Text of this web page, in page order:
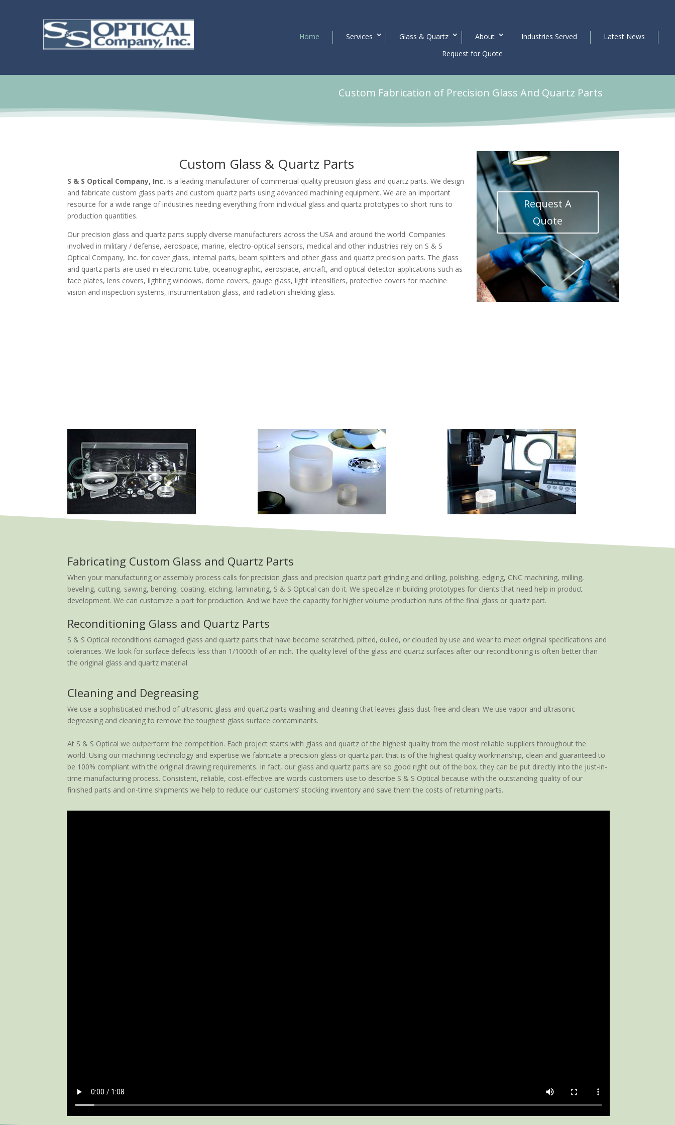
Home Services Glass & Quartz About Industries Served
Latest News
Request for Quote
Custom Fabrication of Precision Glass And Quartz Parts
Custom Glass & Quartz Parts
S & S Optical Company, Inc. is a leading manufacturer of commercial quality precision glass and quartz parts. We design
and fabricate custom glass parts and custom quartz parts using advanced machining equipment. We are an important
resource for a wide range of industries needing everything from individual glass and quartz prototypes to short runs to
production quantities.
Our precision glass and quartz parts supply diverse manufacturers across the USA and around the world. Companies
involved in military / defense, aerospace, marine, electro-optical sensors, medical and other industries rely on S & S
Optical Company, Inc. for cover glass, internal parts, beam splitters and other glass and quartz precision parts. The glass
and quartz parts are used in electronic tube, oceanographic, aerospace, aircraft, and optical detector applications such as
face plates, lens covers, lighting windows, dome covers, gauge glass, light intensifiers, protective covers for machine
vision and inspection systems, instrumentation glass, and radiation shielding glass.
Request A
Quote
Fabricating Custom Glass and Quartz Parts
When your manufacturing or assembly process calls for precision glass and precision quartz part grinding and drilling, polishing, edging, CNC machining, milling,
beveling, cutting, sawing, bending, coating, etching, laminating, S & S Optical can do it. We specialize in building prototypes for clients that need help in product
development. We can customize a part for production. And we have the capacity for higher volume production runs of the final glass or quartz part.
Reconditioning Glass and Quartz Parts
S & S Optical reconditions damaged glass and quartz parts that have become scratched, pitted, dulled, or clouded by use and wear to meet original specifications and
tolerances. We look for surface defects less than 1/1000th of an inch. The quality level of the glass and quartz surfaces after our reconditioning is often better than
the original glass and quartz material.
Cleaning and Degreasing
We use a sophisticated method of ultrasonic glass and quartz parts washing and cleaning that leaves glass dust-free and clean. We use vapor and ultrasonic
degreasing and cleaning to remove the toughest glass surface contaminants.
At S & S Optical we outperform the competition. Each project starts with glass and quartz of the highest quality from the most reliable suppliers throughout the
world. Using our machining technology and expertise we fabricate a precision glass or quartz part that is of the highest quality workmanship, clean and guaranteed to
be 100% compliant with the original drawing requirements. In fact, our glass and quartz parts are so good right out of the box, they can be put directly into the just-in-
time manufacturing process. Consistent, reliable, cost-effective are words customers use to describe S & S Optical because with the outstanding quality of our
finished parts and on-time shipments we help to reduce our customers’ stocking inventory and save them the costs of returning parts.